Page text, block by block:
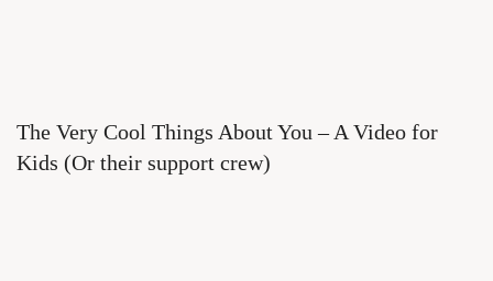
The Very Cool Things About You – A Video for
Kids (Or their support crew)